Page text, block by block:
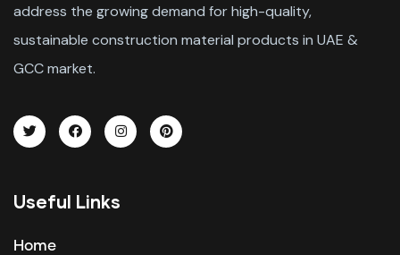
address the growing demand for high-quality,
sustainable construction material products in UAE &
GCC market.
Useful Links
Home